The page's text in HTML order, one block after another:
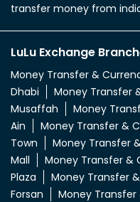
transfer money from
LuLu Exchange
Money Transfer &
Dhabi
Money Transfer
Musaffah
Money
Ain
Money Transfer &
Town
Money Transfer
Mall
Money Transfer &
Plaza
Money Transfer
Forsan
Money Transfer